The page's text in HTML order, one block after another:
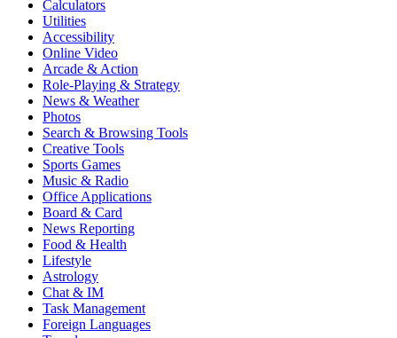
Calculators
Utilities
Accessibility
Online Video
Arcade & Action
Role-Playing & Strategy
News & Weather
Photos
Search & Browsing Tools
Creative Tools
Sports Games
Music & Radio
Office Applications
Board & Card
News Reporting
Food & Health
Lifestyle
Astrology
Chat & IM
Task Management
Foreign Languages